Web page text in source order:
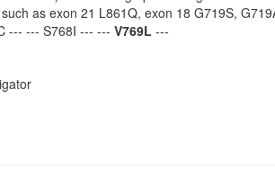
as exon 21 L861Q, exon 18 G719S,
--- --- S768I --- --- V769L ---